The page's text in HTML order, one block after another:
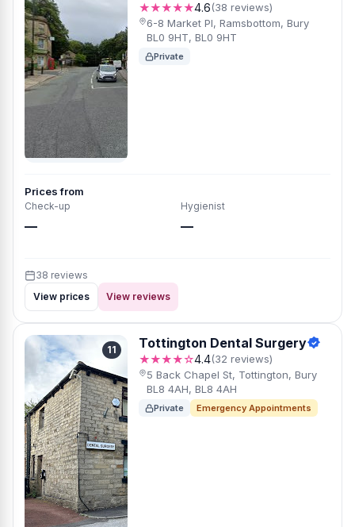
★★★★★4.6(38 reviews)
6-8 Market Pl, Ramsbottom, Bury
BL0 9HT, BL0 9HT
Private
Prices from
Check-up
—
Hygienist
—
38 reviews
View prices
View reviews
11 Tottington Dental Surgery
★★★★☆4.4(32 reviews)
5 Back Chapel St, Tottington, Bury
BL8 4AH, BL8 4AH
Private Emergency Appointments